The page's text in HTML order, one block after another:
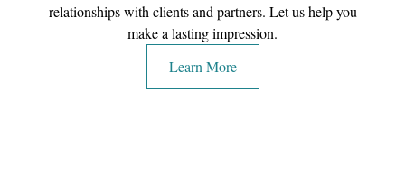
relationships with clients and partners. Let us help you
make a lasting impression.
Learn More